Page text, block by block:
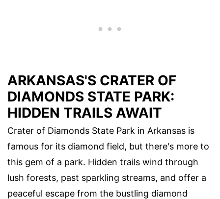
ARKANSAS'S CRATER OF
DIAMONDS STATE PARK:
HIDDEN TRAILS AWAIT
Crater of Diamonds State Park in Arkansas is
famous for its diamond field, but there's more to
this gem of a park. Hidden trails wind through
lush forests, past sparkling streams, and offer a
peaceful escape from the bustling diamond